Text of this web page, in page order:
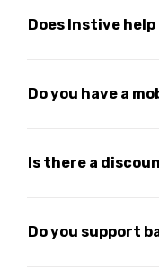
Does Instive
Do you have a
Is there a
Do you support